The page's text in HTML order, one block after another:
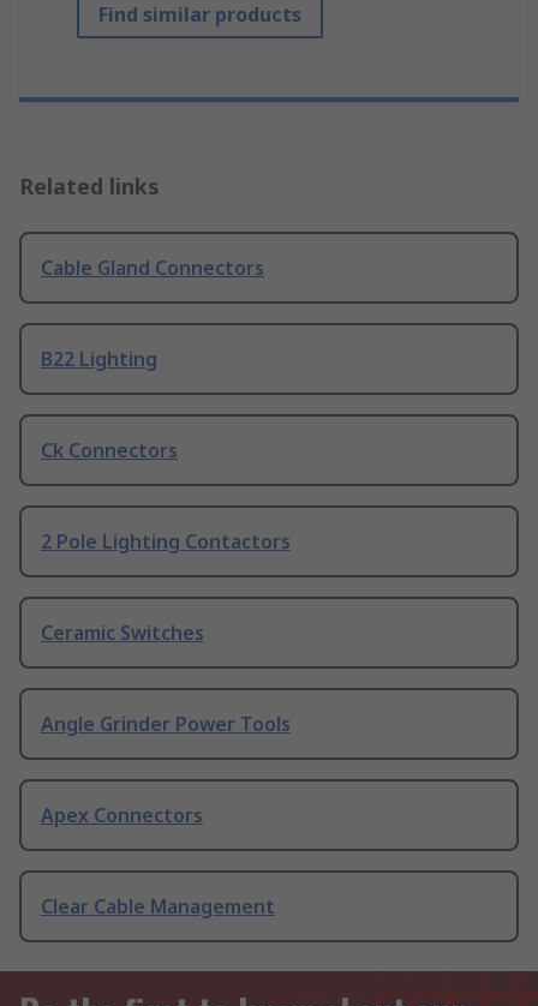
Find similar products
Related links
Cable Gland Connectors
B22 Lighting
Ck Connectors
2 Pole Lighting Contactors
Ceramic Switches
Angle Grinder Power Tools
Apex Connectors
Clear Cable Management